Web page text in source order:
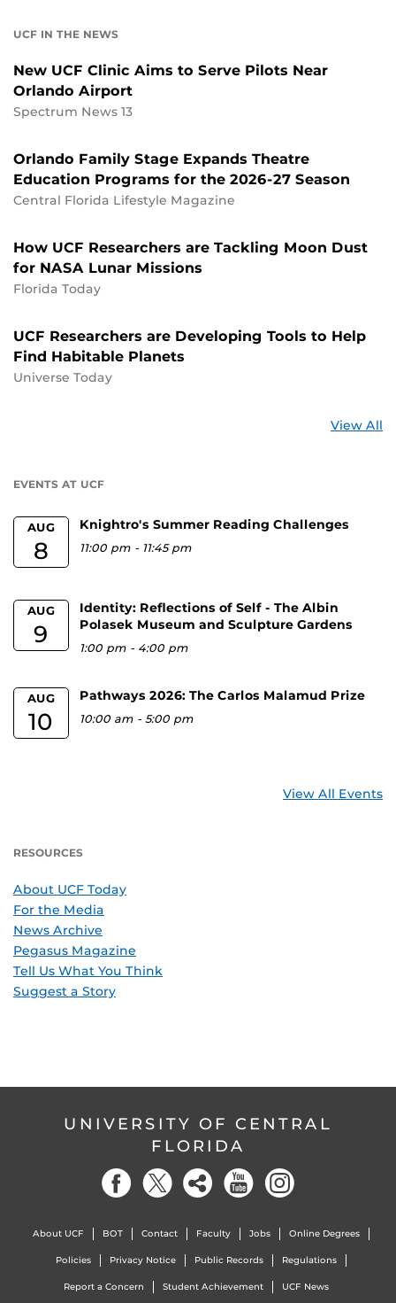
UCF IN THE NEWS
New UCF Clinic Aims to Serve Pilots Near
Orlando Airport
Spectrum News 13
Orlando Family Stage Expands Theatre
Education Programs for the 2026-27 Season
Central Florida Lifestyle Magazine
How UCF Researchers are Tackling Moon Dust
for NASA Lunar Missions
Florida Today
UCF Researchers are Developing Tools to Help
Find Habitable Planets
Universe Today
View All
EVENTS AT UCF
AUG
8
Knightro's Summer Reading Challenges
11:00 pm - 11:45 pm
AUG
9
Identity: Reflections of Self - The Albin
Polasek Museum and Sculpture Gardens
1:00 pm - 4:00 pm
AUG
10
Pathways 2026: The Carlos Malamud Prize
10:00 am -5:00 pm
View All Events
RESOURCES
About UCF Today
For the Media
News Archive
Pegasus Magazine
Tell Us What You Think
Suggest a Story
UNIVERSITY OF CENTRAL
FLORIDA
About UCF BOT Contact Faculty Jobs Online Degrees
Policies Privacy Notice Public Records Regulations
Report a Concern Student Achievement UCF News